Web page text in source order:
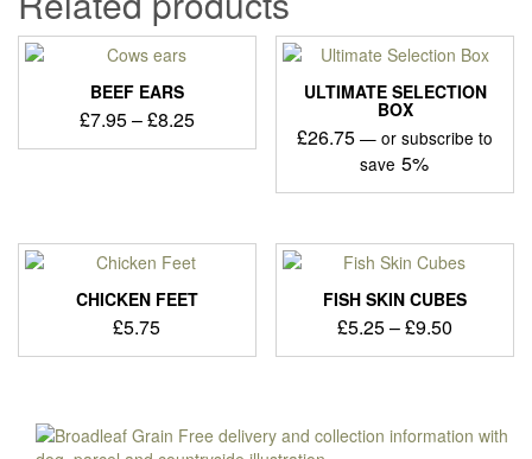
BEEF EARS
£7.95–£8.25Price
range:
This
variants.
The
options
may
product
ULTIMATE SELECTION
BOX
£26.75 — or subscribe to
save 5%
CHICKEN FEET
£5.75
FISH SKIN CUBES
£5.25–£9.50
range:
£9.50
This
multiple